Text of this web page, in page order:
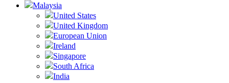
Malaysia
United States
United Kingdom
European Union
Ireland
Singapore
South Africa
India